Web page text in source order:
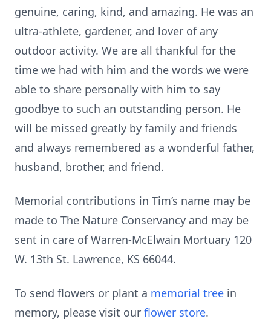
genuine, caring, kind, and amazing. He was an
ultra-athlete, gardener, and lover of any
outdoor activity. We are all thankful for the
time we had with him and the words we were
able to share personally with him to say
goodbye to such an outstanding person. He
will be missed greatly by family and friends
and always remembered as a wonderful father,
husband, brother, and friend.
Memorial contributions in Tim’s name may be
made to The Nature Conservancy and may be
sent in care of Warren-McElwain Mortuary 120
W. 13th St. Lawrence, KS 66044.
To send flowers or plant a memorial tree in
memory, please visit our flower store.